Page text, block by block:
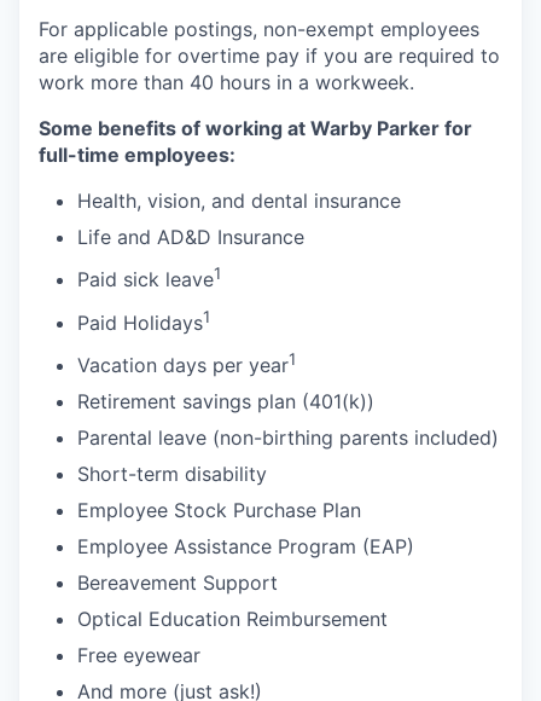
For applicable postings, non-exempt employees
are eligible for overtime pay if you are required to
work more than 40 hours in a workweek.
Some benefits of working at Warby Parker for
full-time employees:
Health, vision, and dental insurance
Life and AD&D Insurance
Paid sick leave1
Paid Holidays1
Vacation days per year1
Retirement savings plan (401(k))
Parental leave (non-birthing parents included)
Short-term disability
Employee Stock Purchase Plan
Employee Assistance Program (EAP)
Bereavement Support
Optical Education Reimbursement
Free eyewear
And more (just ask!)